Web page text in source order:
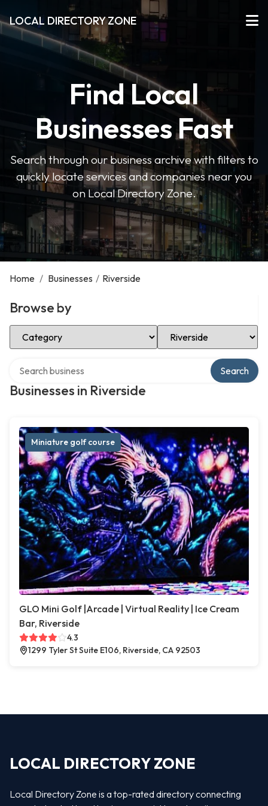
LOCAL DIRECTORY ZONE
Find Local
Businesses Fast
Search through our business archive with filters to
quickly locate services and companies near you
on Local Directory Zone.
Home / Businesses / Riverside
Browse by
Select Category Select Location
Businesses in Riverside
Search
Miniature golf course
GLO Mini Golf |Arcade | Virtual Reality | Ice Cream
Bar, Riverside
4.3
1299 Tyler St Suite E106, Riverside, CA 92503
LOCAL DIRECTORY ZONE
Local Directory Zone is a top-rated directory connecting